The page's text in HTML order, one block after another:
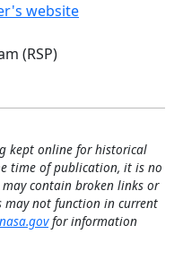
website
(RSP)
kept online for historical
time of publication, it is no
contain broken links or
not function in current
for information